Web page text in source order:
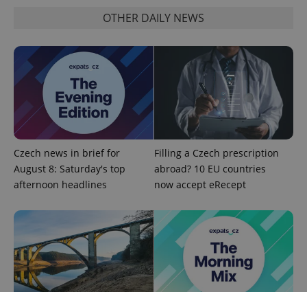
OTHER DAILY NEWS
Czech news in brief for
August 8: Saturday's top
afternoon headlines
Filling a Czech prescription
abroad? 10 EU countries
now accept eRecept
ex_polls .expats.cz
Google
Privacy Policy